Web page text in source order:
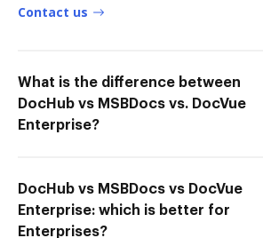
Contact us
What is the difference between
DocHub vs MSBDocs vs. DocVue
Enterprise?
DocHub vs MSBDocs vs DocVue
Enterprise: which is better for
Enterprises?